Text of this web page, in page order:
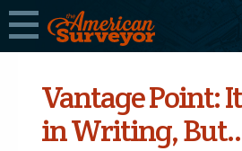
Vantage Point:
in Writing,